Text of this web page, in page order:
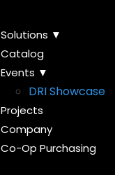
Solutions ▼
Catalog
Events ▼
DRI Showcase
Projects
Company
Co-Op Purchasing